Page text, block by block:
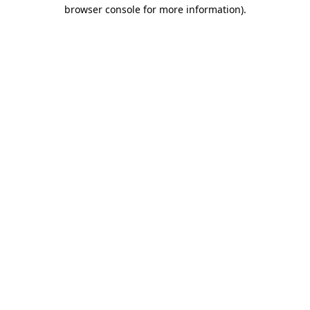
browser console for more information).